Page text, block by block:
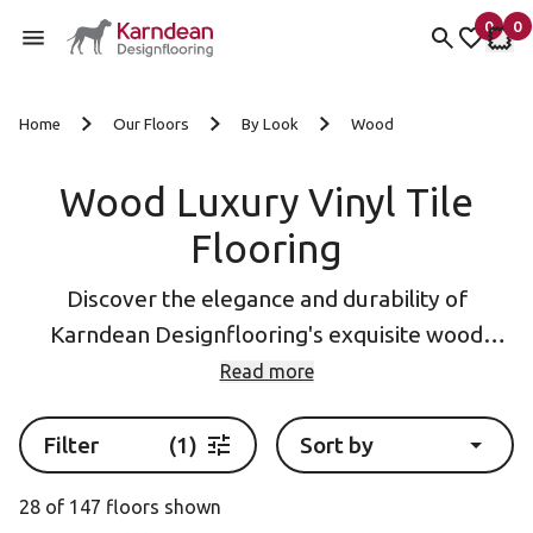
0
items
My
0
My
Home Our Floors By Look Wood
Wood Luxury Vinyl Tile
Flooring
Discover the elegance and durability of
Karndean Designflooring's exquisite wood
effect luxury vinyl flooring (LVT). Our LVT
beauty and warmth of natural wood, while
offering exceptional resistance to wear, water,
and stains. With a wide range of realistic
Read more
Filter (1) Sort by
28 of 147 floors shown